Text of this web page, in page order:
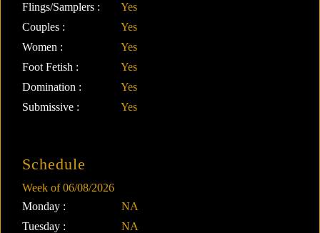
Flings/Samplers :
Yes
Couples :
Yes
Women :
Yes
Foot Fetish :
Yes
Domination :
Yes
Submissive :
Yes
Schedule
Week of 06/08/2026
Monday :
NA
Tuesday :
NA